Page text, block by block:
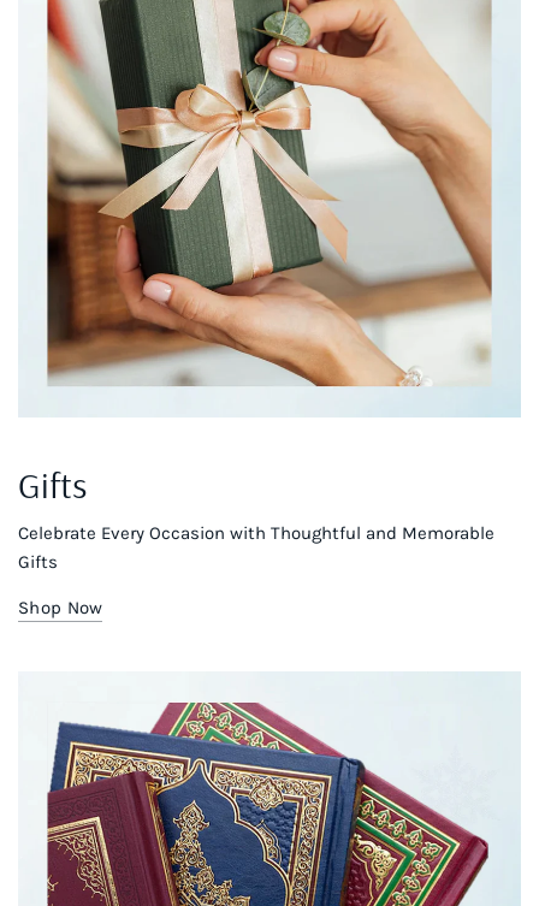
Gifts
Celebrate Every Occasion with Thoughtful and Memorable
Gifts
Shop Now